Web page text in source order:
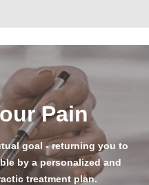
Pain
goal - returning you to
by a personalized and
treatment plan.